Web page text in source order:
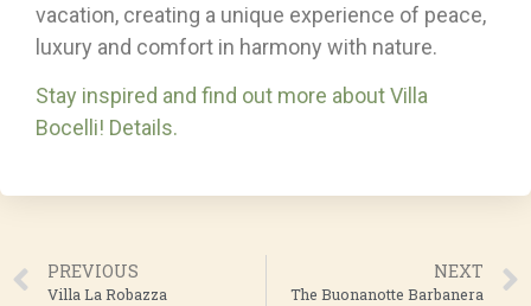
vacation, creating a unique experience of peace,
luxury and comfort in harmony with nature.
Stay inspired and find out more about Villa
Bocelli! Details.
PREVIOUS
Villa La Robazza
NEXT
The Buonanotte Barbanera